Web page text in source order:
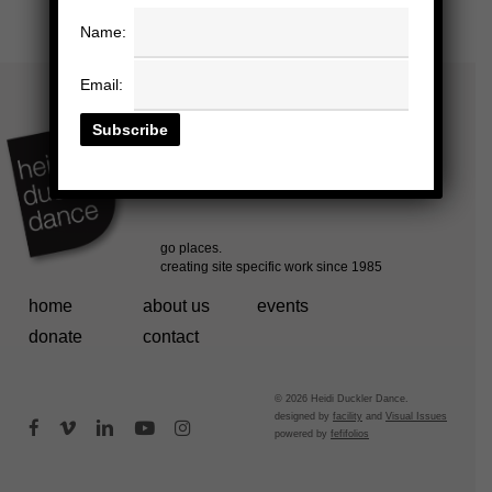
home about us
events
donate
contact
© 2026 Heidi Duckler Dance.
designed byfacility andVisual Issues
powered byfefifolios
facebookvimeolinkedinyoutubeinstagram
Name:
Email: